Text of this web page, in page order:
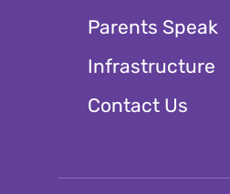
Parents Speak
Infrastructure
Contact Us